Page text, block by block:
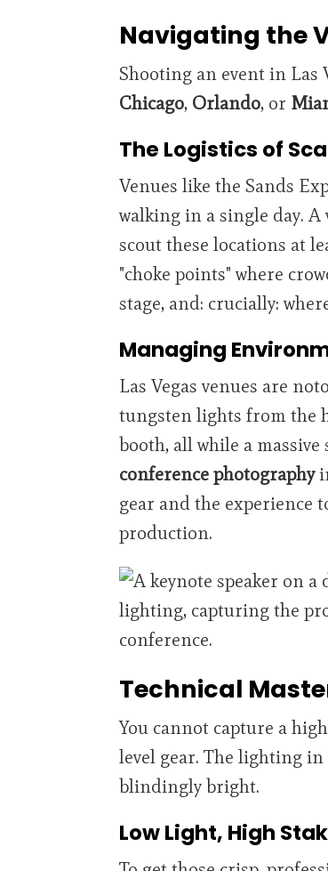
Navigating the
Shooting an event in Las
Chicago, Orlando, or
The Logistics of
Venues like the Sands
walking in a single day. A
scout these locations at
"choke points" where
stage, and: crucially:
Managing
Las Vegas venues are
tungsten lights from the
booth, all while a
conference photography
gear and the experience
production.
Technical
You cannot capture a
level gear. The lighting
blindingly bright.
Low Light, High